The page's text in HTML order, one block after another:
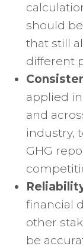
should
that still
different
applied
and
industry,
GHG
financial
other
be